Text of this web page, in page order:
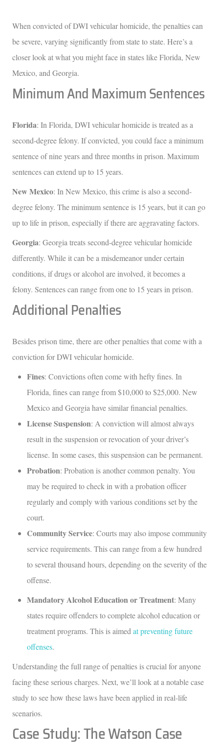
When convicted of DWI vehicular homicide, the penalties can
be severe, varying significantly from state to state. Here’s a
closer look at what you might face in states like Florida, New
Mexico, and Georgia.
Minimum And Maximum Sentences
Florida: In Florida, DWI vehicular homicide is treated as a
second-degree felony. If convicted, you could face a minimum
sentence of nine years and three months in prison. Maximum
sentences can extend up to 15 years.
New Mexico: In New Mexico, this crime is also a second-
degree felony. The minimum sentence is 15 years, but it can go
up to life in prison, especially if there are aggravating factors.
Georgia: Georgia treats second-degree vehicular homicide
differently. While it can be a misdemeanor under certain
conditions, if drugs or alcohol are involved, it becomes a
felony. Sentences can range from one to 15 years in prison.
Additional Penalties
Besides prison time, there are other penalties that come with a
conviction for DWI vehicular homicide.
Fines: Convictions often come with hefty fines. In
Florida, fines can range from $10,000 to $25,000. New
Mexico and Georgia have similar financial penalties.
License Suspension: A conviction will almost always
result in the suspension or revocation of your driver’s
license. In some cases, this suspension can be permanent.
Probation: Probation is another common penalty. You
may be required to check in with a probation officer
regularly and comply with various conditions set by the
court.
Community Service: Courts may also impose community
service requirements. This can range from a few hundred
to several thousand hours, depending on the severity of the
offense.
Mandatory Alcohol Education or Treatment: Many
states require offenders to complete alcohol education or
treatment programs. This is aimedat preventing future
offenses.
Understanding the full range of penalties is crucial for anyone
facing these serious charges. Next, we’ll look at a notable case
study to see how these laws have been applied in real-life
scenarios.
Case Study: The Watson Case